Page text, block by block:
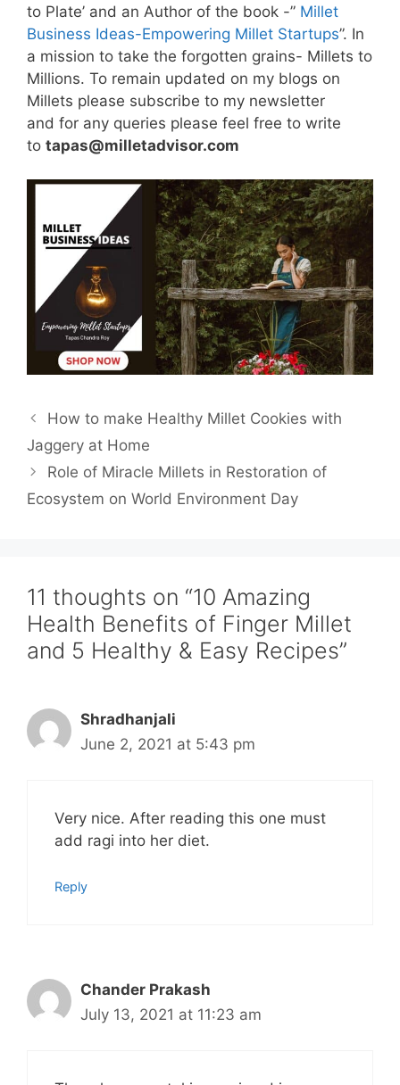
to Plate’ and an Author of the book -” Millet
Business Ideas-Empowering Millet Startups”. In
a mission to take the forgotten grains- Millets to
Millions. To remain updated on my blogs on
Millets please subscribe to my newsletter
and for any queries please feel free to write
to tapas@milletadvisor.com
How to make Healthy Millet Cookies with
Jaggery at Home
Role of Miracle Millets in Restoration of
Ecosystem on World Environment Day
11 thoughts on “10 Amazing
Health Benefits of Finger Millet
and 5 Healthy & Easy Recipes”
Shradhanjali
June 2, 2021 at 5:43 pm
Very nice. After reading this one must
add ragi into her diet.
Reply
Chander Prakash
July 13, 2021 at 11:23 am